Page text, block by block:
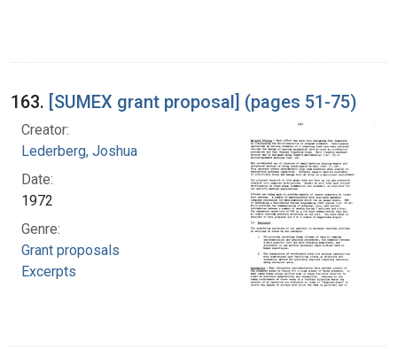
163. [SUMEX grant proposal] (pages 51-75)
Creator:
Lederberg, Joshua
Date:
1972
Genre:
Grant proposals
Excerpts